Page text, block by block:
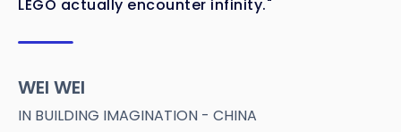
LEGO actually encounter infinity."
WEI WEI
IN BUILDING IMAGINATION - CHINA